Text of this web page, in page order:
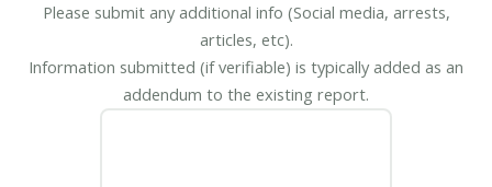
Please submit any additional info (Social media, arrests,
articles, etc).
Information submitted (if verifiable) is typically added as an
addendum to the existing report.